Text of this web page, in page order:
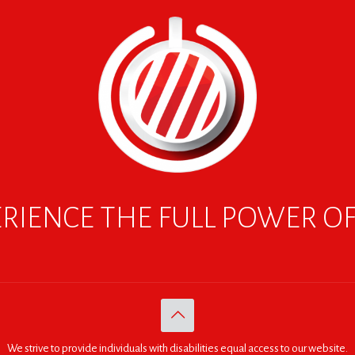
THE FULL POWER
We strive to provide individuals with disabilities equal access to our website.